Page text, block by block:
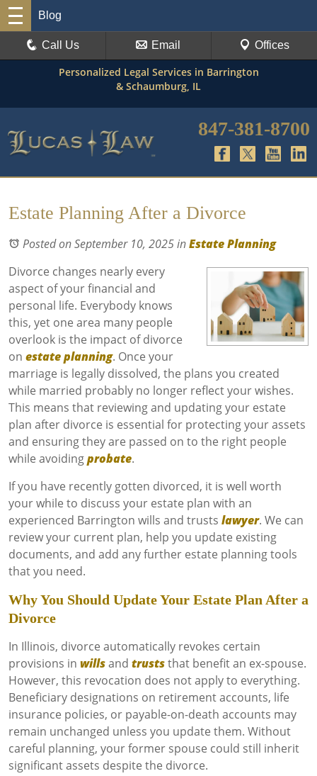
Blog
Call Us Email Offices
Personalized Legal Services in Barrington
& Schaumburg, IL
847-381-8700
Estate Planning After a Divorce
Posted on September 10, 2025inEstate Planning
Divorce changes nearly every
aspect of your financial and
personal life. Everybody knows
this, yet one area many people
overlook is the impact of divorce
on estate planning. Once your
marriage is legally dissolved, the plans you created
while married probably no longer reflect your wishes.
This means that reviewing and updating your estate
plan after divorce is essential for protecting your assets
and ensuring they are passed on to the right people
while avoidingprobate.
If you have recently gotten divorced, it is well worth
your while to discuss your estate plan with an
experienced Barrington wills and trusts lawyer. We can
review your current plan, help you update existing
documents, and add any further estate planning tools
that you need.
Why You Should Update Your Estate Plan After a
Divorce
In Illinois, divorce automatically revokes certain
provisions in willsand truststhat benefit an ex-spouse.
However, this revocation does not apply to everything.
Beneficiary designations on retirement accounts, life
insurance policies, or payable-on-death accounts may
remain unchanged unless you update them. Without
careful planning, your former spouse could still inherit
significant assets despite the divorce.